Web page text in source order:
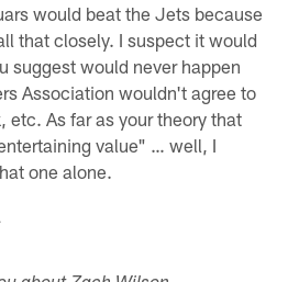
would beat the Jets because
that closely. I suspect it would
suggest would never happen
Association wouldn't agree to
etc. As far as your theory that
value" … well, I
one alone.